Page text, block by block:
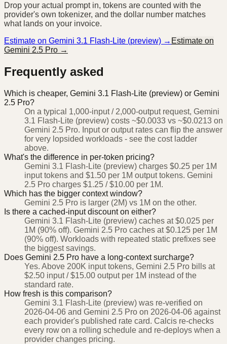
Drop your actual prompt in, tokens are counted with the
provider's own tokenizer, and the dollar number matches
what lands on your invoice.
Estimate on Gemini 3.1 Flash-Lite (preview) → Estimate on
Gemini 2.5 Pro →
Frequently asked
Which is cheaper, Gemini 3.1 Flash-Lite (preview) or Gemini
2.5 Pro?
On a typical 1,000-input / 2,000-output request, Gemini
3.1 Flash-Lite (preview) costs ~$0.0033 vs ~$0.0213 on
Gemini 2.5 Pro. Input or output rates can flip the answer
for very lopsided workloads - see the cost ladder
above.
What's the difference in per-token pricing?
Gemini 3.1 Flash-Lite (preview) charges $0.25 per 1M
input tokens and $1.50 per 1M output tokens. Gemini
2.5 Pro charges $1.25 / $10.00 per 1M.
Which has the bigger context window?
Gemini 2.5 Pro is larger (2M) vs 1M on the other.
Is there a cached-input discount on either?
Gemini 3.1 Flash-Lite (preview) caches at $0.025 per
1M (90% off). Gemini 2.5 Pro caches at $0.125 per 1M
(90% off). Workloads with repeated static prefixes see
the biggest savings.
Does Gemini 2.5 Pro have a long-context surcharge?
Yes. Above 200K input tokens, Gemini 2.5 Pro bills at
$2.50 input / $15.00 output per 1M instead of the
standard rate.
How fresh is this comparison?
Gemini 3.1 Flash-Lite (preview) was re-verified on
2026-04-06 and Gemini 2.5 Pro on 2026-04-06 against
each provider's published rate card. Calcis re-checks
every row on a rolling schedule and re-deploys when a
provider changes pricing.